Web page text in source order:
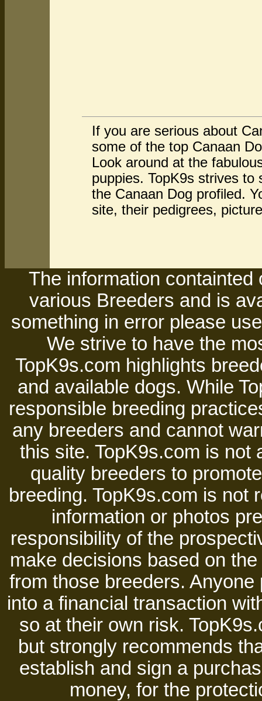
If you are serious about
some of the top Canaan
Look around at the
puppies. TopK9s strives
the Canaan Dog profiled.
site, their pedigrees,
The information
various Breeders and is
something in error please
We strive to have the
TopK9s.com highlights
and available dogs. While
responsible breeding
any breeders and cannot
this site. TopK9s.com is not
quality breeders to
breeding. TopK9s.com is not
information or photos
responsibility of the
make decisions based on
from those breeders.
into a financial transaction
so at their own risk.
but strongly recommends
establish and sign a
money, for the